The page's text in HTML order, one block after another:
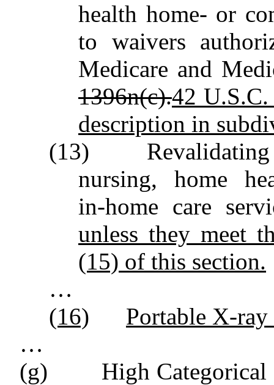
health home‑ or
to waivers
Medicare and
1396n(c).42
description in
(13) Revalidating
nursing, home
in‑home care
unless they meet
(15) of this section.
…
(16)
Portable
…
(g) High Categorical